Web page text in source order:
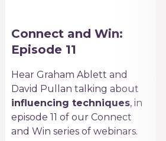
Connect and Win:
Episode 11
Hear Graham Ablett and
David Pullan talking about
influencing techniques, in
episode 11 of our Connect
and Win series of webinars.